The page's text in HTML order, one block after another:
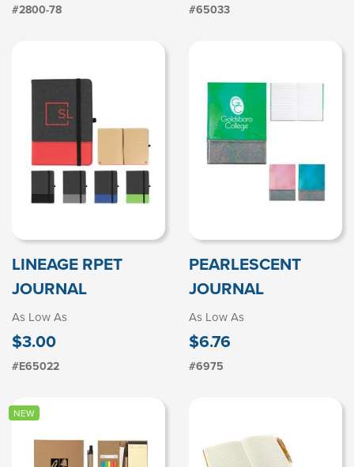
#2800-78 #65033
LINEAGE RPET
JOURNAL
As Low As
$3.00
#E65022
PEARLESCENT
JOURNAL
As Low As
$6.76
#6975
NEW